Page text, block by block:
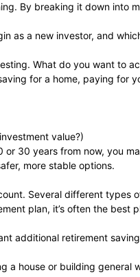
By breaking it down into
as a new investor, and
What do you want to
for a home, paying for
value?)
30 years from now, you
more stable options.
Several different types
plan, it’s often the best
additional retirement
a house or building